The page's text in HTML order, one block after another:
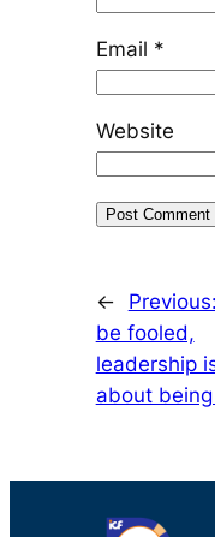
Email *
Website
← Previous:
be fooled,
leadership
about